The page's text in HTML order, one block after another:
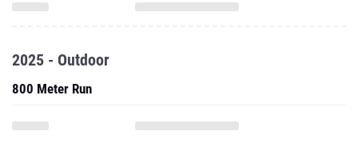
2025 - Outdoor
800 Meter Run